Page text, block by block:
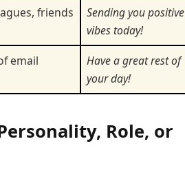
friends
Sending you positive
vibes today!
email
Have a great rest of
your day!
Role, or